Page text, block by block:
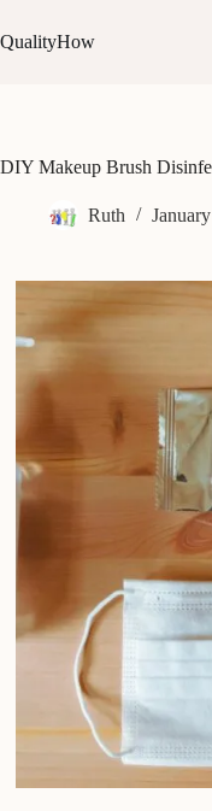
to
content
QualityHow
DIY Makeup Brush
Ruth